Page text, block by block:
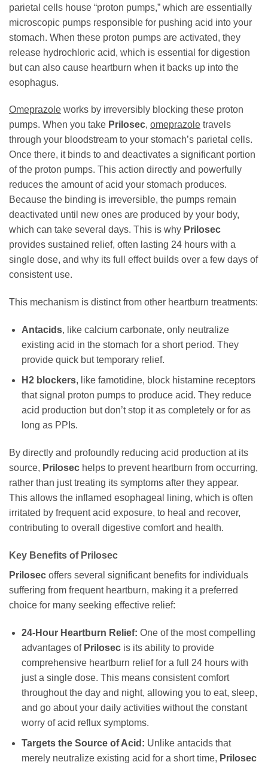
parietal cells house “proton pumps,” which are essentially
microscopic pumps responsible for pushing acid into your
stomach. When these proton pumps are activated, they
release hydrochloric acid, which is essential for digestion
but can also cause heartburn when it backs up into the
esophagus.
Omeprazole works by irreversibly blocking these proton
pumps. When you take Prilosec, omeprazole travels
through your bloodstream to your stomach’s parietal cells.
Once there, it binds to and deactivates a significant portion
of the proton pumps. This action directly and powerfully
reduces the amount of acid your stomach produces.
Because the binding is irreversible, the pumps remain
deactivated until new ones are produced by your body,
which can take several days. This is why Prilosec
provides sustained relief, often lasting 24 hours with a
single dose, and why its full effect builds over a few days of
consistent use.
This mechanism is distinct from other heartburn treatments:
Antacids, like calcium carbonate, only neutralize
existing acid in the stomach for a short period. They
provide quick but temporary relief.
H2 blockers, like famotidine, block histamine receptors
that signal proton pumps to produce acid. They reduce
acid production but don’t stop it as completely or for as
long as PPIs.
By directly and profoundly reducing acid production at its
source, Prilosec helps to prevent heartburn from occurring,
rather than just treating its symptoms after they appear.
This allows the inflamed esophageal lining, which is often
irritated by frequent acid exposure, to heal and recover,
contributing to overall digestive comfort and health.
Key Benefits of Prilosec
Prilosec offers several significant benefits for individuals
suffering from frequent heartburn, making it a preferred
choice for many seeking effective relief:
24-Hour Heartburn Relief: One of the most compelling
advantages of Prilosecis its ability to provide
comprehensive heartburn relief for a full 24 hours with
just a single dose. This means consistent comfort
throughout the day and night, allowing you to eat, sleep,
and go about your daily activities without the constant
worry of acid reflux symptoms.
Targets the Source of Acid: Unlike antacids that
merely neutralize existing acid for a short time, Prilosec